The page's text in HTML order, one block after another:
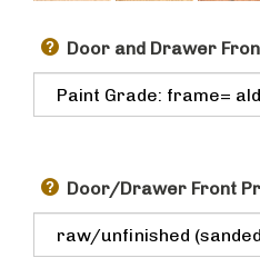
Door and Drawer
Door/Drawer Front